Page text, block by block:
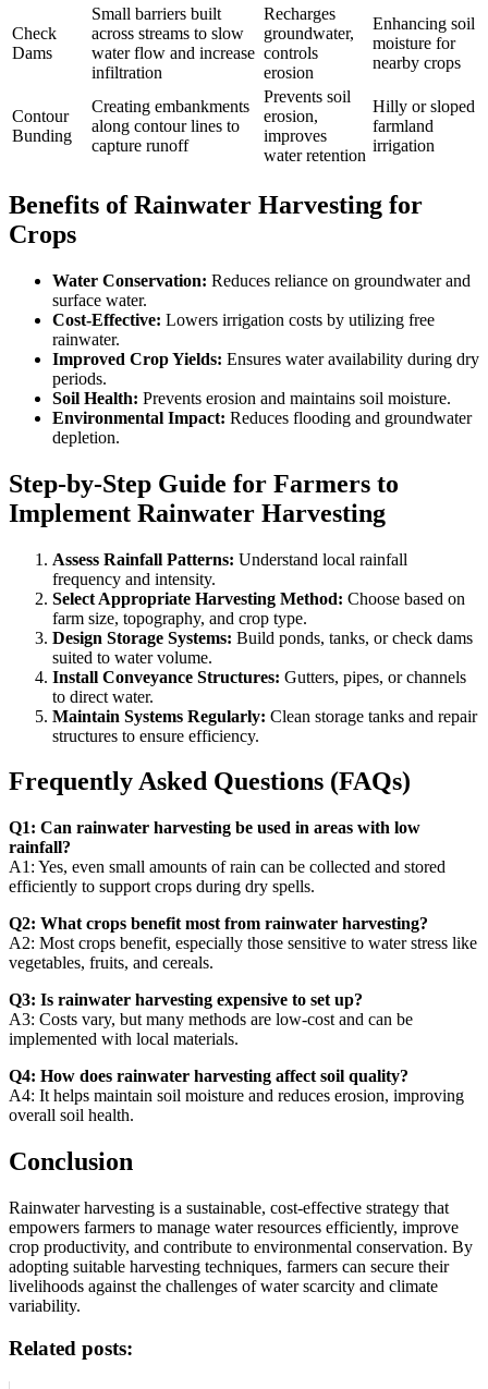
Check
Dams
Small barriers built
across streams to slow
water flow and increase
infiltration
Recharges
groundwater,
controls
erosion
Enhancing soil
moisture for
nearby crops
Contour
Bunding
Creating embankments
along contour lines to
capture runoff
Prevents soil
erosion,
improves
water retention
Hilly or sloped
farmland
irrigation
Benefits of Rainwater Harvesting for
Crops
Water Conservation: Reduces reliance on groundwater and
surface water.
Cost-Effective: Lowers irrigation costs by utilizing free
rainwater.
Improved Crop Yields: Ensures water availability during dry
periods.
Soil Health: Prevents erosion and maintains soil moisture.
Environmental Impact: Reduces flooding and groundwater
depletion.
Step-by-Step Guide for Farmers to
Implement Rainwater Harvesting
Assess Rainfall Patterns: Understand local rainfall
frequency and intensity.
Select Appropriate Harvesting Method: Choose based on
farm size, topography, and crop type.
Design Storage Systems: Build ponds, tanks, or check dams
suited to water volume.
Install Conveyance Structures: Gutters, pipes, or channels
to direct water.
Maintain Systems Regularly: Clean storage tanks and repair
structures to ensure efficiency.
Frequently Asked Questions (FAQs)
Q1: Can rainwater harvesting be used in areas with low
rainfall?
A1: Yes, even small amounts of rain can be collected and stored
efficiently to support crops during dry spells.
Q2: What crops benefit most from rainwater harvesting?
A2: Most crops benefit, especially those sensitive to water stress like
vegetables, fruits, and cereals.
Q3: Is rainwater harvesting expensive to set up?
A3: Costs vary, but many methods are low-cost and can be
implemented with local materials.
Q4: How does rainwater harvesting affect soil quality?
A4: It helps maintain soil moisture and reduces erosion, improving
overall soil health.
Conclusion
Rainwater harvesting is a sustainable, cost-effective strategy that
empowers farmers to manage water resources efficiently, improve
crop productivity, and contribute to environmental conservation. By
adopting suitable harvesting techniques, farmers can secure their
livelihoods against the challenges of water scarcity and climate
variability.
Related posts: